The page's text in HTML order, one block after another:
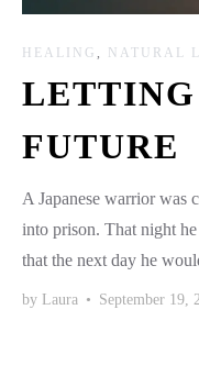
HEALING , NATURAL
FUTURE
A Japanese warrior was
into prison. That night he
that the next day he
by Laura • September 19,